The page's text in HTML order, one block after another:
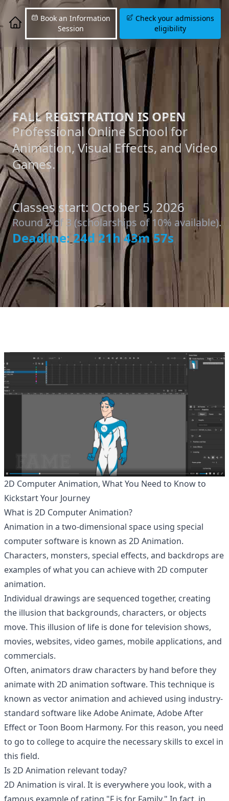
Book an Information
Session
Check your admissions
eligibility
FALL REGISTRATION IS OPEN
Professional Online School for
Animation, Visual Effects, and Video
Games.
Classes start: October 5, 2026
Round 2 of 3 (scholarships of 10% available).
Deadline: 24d 21h 43m 56s
2D Computer Animation, What You Need to Know to
Kickstart Your Journey
What is 2D Computer Animation?
Animation in a two-dimensional space using special
computer software is known as 2D Animation.
Characters, monsters, special effects, and backdrops are
examples of what you can achieve with 2D computer
animation.
Individual drawings are sequenced together, creating
the illusion that backgrounds, characters, or objects
move. This illusion of life is done for television shows,
movies, websites, video games, mobile applications, and
commercials.
Often, animators draw characters by hand before they
animate with 2D animation software. This technique is
known as vector animation and achieved using industry-
standard software like Adobe Animate, Adobe After
Effect or Toon Boom Harmony. For this reason, you need
to go to college to acquire the necessary skills to excel in
this field.
Is 2D Animation relevant today?
2D Animation is viral. It is everywhere you look, with a